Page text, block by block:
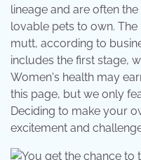
lineage and are often
lovable pets to own.
mutt, according to
includes the first stage,
Women's health may
this page, but we only
Deciding to make your
excitement and